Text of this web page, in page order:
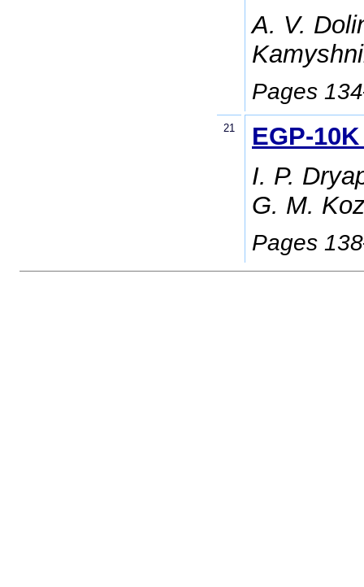
A. V.
Pages
21
EGP-
I. P.
G. M.
Pages